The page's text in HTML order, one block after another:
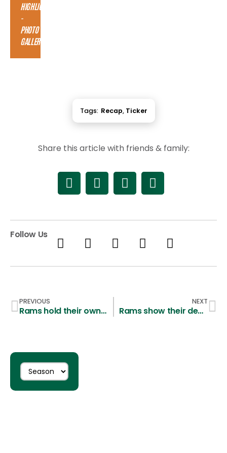
HIGHLIGHTS
-
PHOTO
GALLERY
Tags: Recap, Ticker
Share this article with friends & family:
Follow Us
PREVIOUS
Rams hold their own in a scrimmage against Air Force Academy Falcons
NEXT
Rams show their depth in a 13-7 win over Adams State